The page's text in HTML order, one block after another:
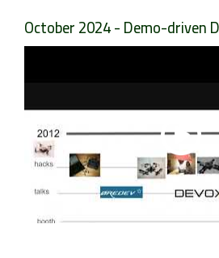
October 2024 - Demo-driven